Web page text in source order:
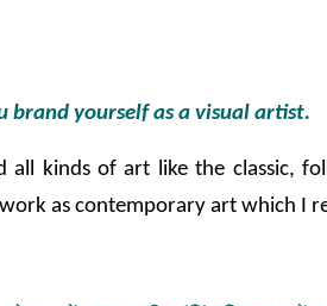
brand yourself as a visual artist.
all kinds of art like the classic,
as contemporary art which I